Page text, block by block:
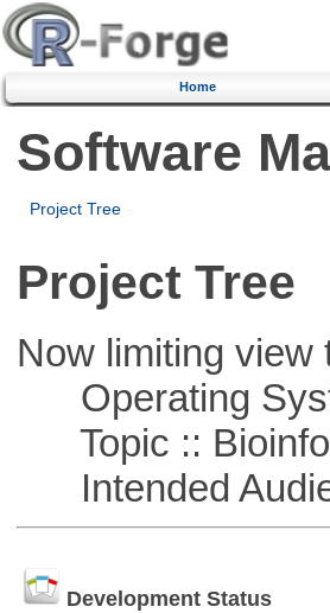
Home
Software
Project Tree
Project Tree
Now limiting view
Operating
Topic ::
Intended
Development Status